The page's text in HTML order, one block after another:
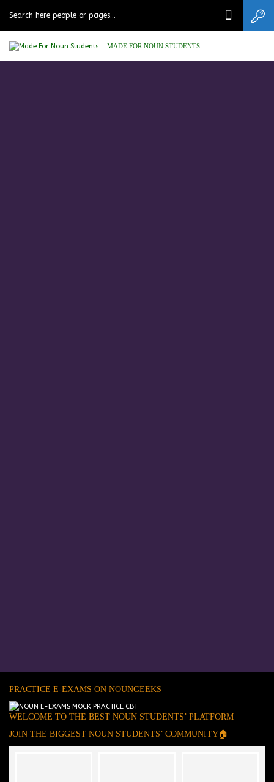
MADE FOR NOUN STUDENTS
PRACTICE E-EXAMS ON NOUNGEEKS
WELCOME TO THE BEST NOUN STUDENTS’ PLATFORM
JOIN THE BIGGEST NOUN STUDENTS’ COMMUNITY🏠